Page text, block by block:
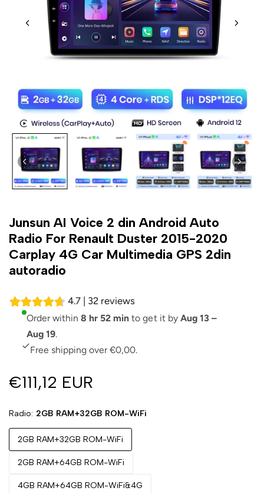
Junsun AI Voice 2 din Android Auto
Radio For Renault Duster 2015-2020
Carplay 4G Car Multimedia GPS 2din
autoradio
4.7 | 32 reviews
Order within8 hr 52 min to get it by Aug 13 –
Aug 19.
Free shipping over €0,00.
€111,12 EUR
Radio 2GB RAM+32GB ROM-WiFi
2GB RAM+32GB ROM-WiFi
2GB RAM+64GB ROM-WiFi
4GB RAM+64GB ROM-WiFi&4G